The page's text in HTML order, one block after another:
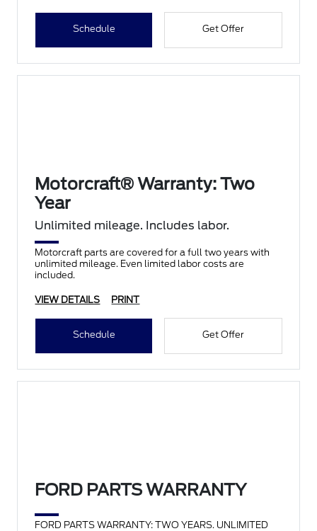
Schedule Get Offer
Motorcraft® Warranty: Two
Year
Unlimited mileage. Includes labor.
Motorcraft parts are covered for a full two years with
unlimited mileage. Even limited labor costs are
included.
VIEW DETAILS PRINT
Schedule Get Offer
FORD PARTS WARRANTY
FORD PARTS WARRANTY: TWO YEARS. UNLIMITED